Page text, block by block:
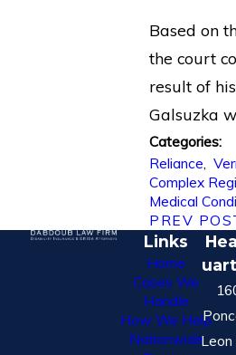
Based on
the court
result of
Galsuzka
Categories:
Reliance,
Complex
Medical
PREV
Links
Home
Cases We
Handle
How We Help
NationwideLeon